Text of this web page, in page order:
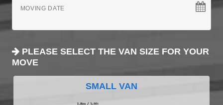
MOVING DATE
PLEASE SELECT THE VAN SIZE FOR YOUR
MOVE
SMALL VAN